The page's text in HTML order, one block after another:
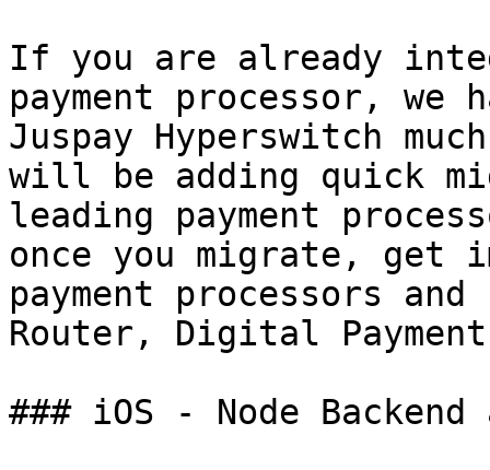
If you are already
payment processor, we
Juspay Hyperswitch
will be adding quick
leading payment
once you migrate, get
payment processors
Router, Digital
### iOS - Node